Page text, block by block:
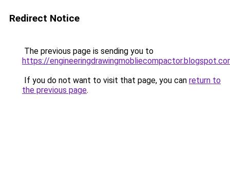
Redirect Notice
The previous page is sending you to
https://
If you do not want to visit that page, you can return to
the previous page.